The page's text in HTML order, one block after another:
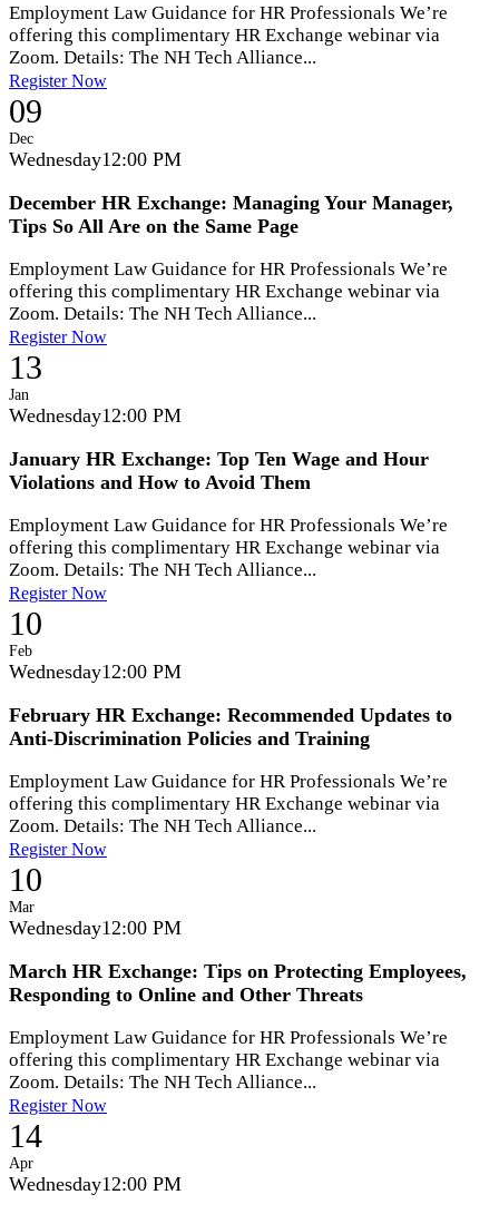
Employment Law Guidance for HR Professionals We’re
offering this complimentary HR Exchange webinar via
Zoom. Details: The NH Tech Alliance...
Register Now
09
Dec
Wednesday12:00 PM
December HR Exchange: Managing Your Manager,
Tips So All Are on the Same Page
Employment Law Guidance for HR Professionals We’re
offering this complimentary HR Exchange webinar via
Zoom. Details: The NH Tech Alliance...
Register Now
13
Jan
Wednesday12:00 PM
January HR Exchange: Top Ten Wage and Hour
Violations and How to Avoid Them
Employment Law Guidance for HR Professionals We’re
offering this complimentary HR Exchange webinar via
Zoom. Details: The NH Tech Alliance...
Register Now
10
Feb
Wednesday12:00 PM
February HR Exchange: Recommended Updates to
Anti-Discrimination Policies and Training
Employment Law Guidance for HR Professionals We’re
offering this complimentary HR Exchange webinar via
Zoom. Details: The NH Tech Alliance...
Register Now
10
Mar
Wednesday12:00 PM
March HR Exchange: Tips on Protecting Employees,
Responding to Online and Other Threats
Employment Law Guidance for HR Professionals We’re
offering this complimentary HR Exchange webinar via
Zoom. Details: The NH Tech Alliance...
Register Now
14
Apr
Wednesday12:00 PM